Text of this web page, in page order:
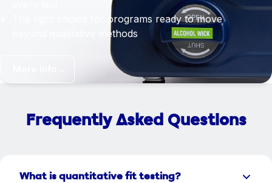
The right choice for programs ready to move
beyond qualitative methods
Frequently Asked Questions
What is quantitative fit testing?